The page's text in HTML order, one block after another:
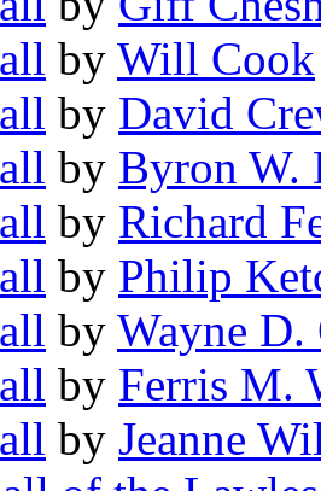
by Will Cook
by David
by Byron W.
by Richard
by Philip
by Wayne D.
by Ferris M.
by Jeanne